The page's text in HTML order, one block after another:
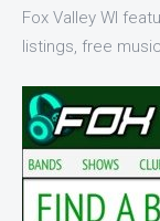
Fox Valley WI
listings, free